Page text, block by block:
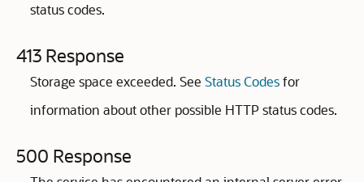
status codes.
413 Response
Storage space exceeded. See Status Codesfor
information about other possible HTTP status codes.
500 Response